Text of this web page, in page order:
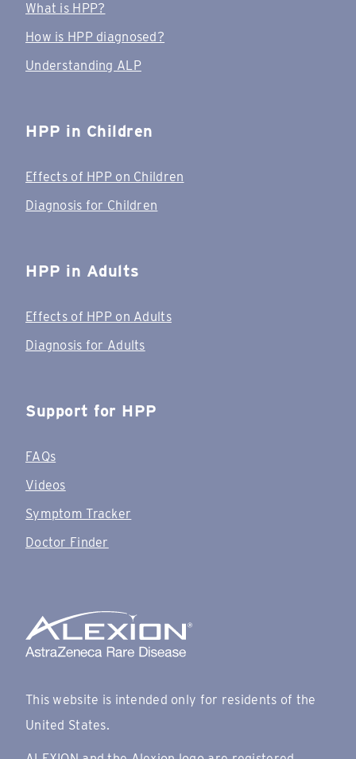
What is HPP?
How is HPP diagnosed?
Understanding ALP
HPP in Children
Effects of HPP on Children
Diagnosis for Children
HPP in Adults
Effects of HPP on Adults
Diagnosis for Adults
Support for HPP
FAQs
Videos
Symptom Tracker
Doctor Finder
This website is intended only for residents of the
United States.